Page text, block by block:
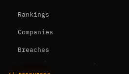
Rankings
Companies
Breaches